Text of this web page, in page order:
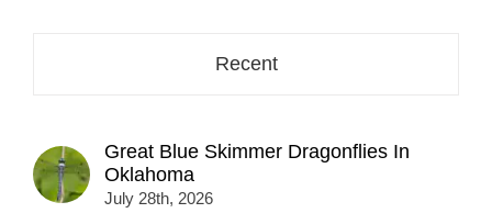
Recent
Great Blue Skimmer Dragonflies In
Oklahoma
July 28th, 2026